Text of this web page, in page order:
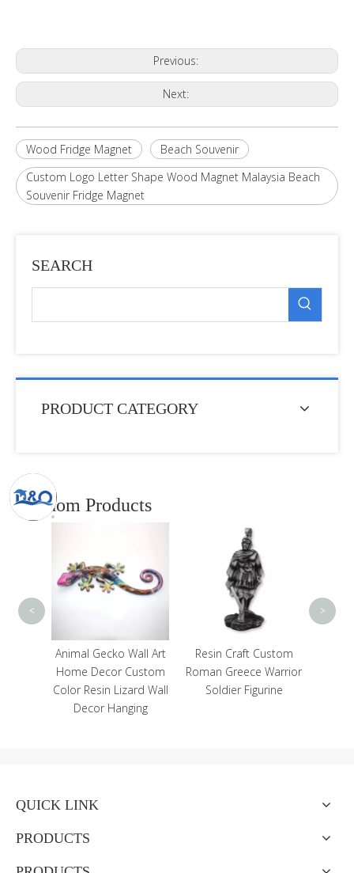
Previous:
Next:
Wood Fridge Magnet
Beach Souvenir
Custom Logo Letter Shape Wood Magnet Malaysia Beach
Souvenir Fridge Magnet
SEARCH
PRODUCT CATEGORY
Random Products
Animal Gecko Wall Art
Home Decor Custom
Color Resin Lizard Wall
Decor Hanging
Resin Craft Custom
Roman Greece Warrior
Soldier Figurine
< >
QUICK LINK
PRODUCTS